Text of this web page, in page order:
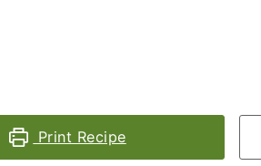
Print Recipe